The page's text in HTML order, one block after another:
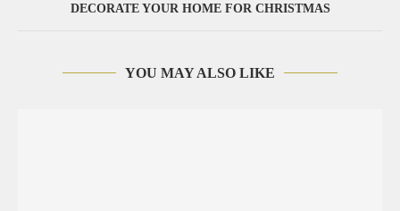
DECORATE YOUR HOME FOR CHRISTMAS
YOU MAY ALSO LIKE